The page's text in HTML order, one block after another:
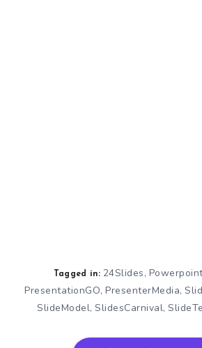
Tagged in: 24Slides,
PresentationGO, PresenterMedia,
SlideModel, SlidesCarnival,